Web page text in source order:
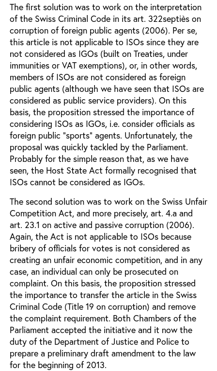
The first solution was to work on the interpretation
of the Swiss Criminal Code in its art. 322septiès on
corruption of foreign public agents (2006). Per se,
this article is not applicable to ISOs since they are
not considered as IGOs (built on Treaties, under
immunities or VAT exemptions), or, in other words,
members of ISOs are not considered as foreign
public agents (although we have seen that ISOs are
considered as public service providers). On this
basis, the proposition stressed the importance of
considering ISOs as IGOs, i.e. consider officials as
foreign public “sports” agents. Unfortunately, the
proposal was quickly tackled by the Parliament.
Probably for the simple reason that, as we have
seen, the Host State Act formally recognised that
ISOs cannot be considered as IGOs.
The second solution was to work on the Swiss Unfair
Competition Act, and more precisely, art. 4.a and
art. 23.1 on active and passive corruption (2006).
Again, the Act is not applicable to ISOs because
bribery of officials for votes is not considered as
creating an unfair economic competition, and in any
case, an individual can only be prosecuted on
complaint. On this basis, the proposition stressed
the importance to transfer the article in the Swiss
Criminal Code (Title 19 on corruption) and remove
the complaint requirement. Both Chambers of the
Parliament accepted the initiative and it now the
duty of the Department of Justice and Police to
prepare a preliminary draft amendment to the law
for the beginning of 2013.